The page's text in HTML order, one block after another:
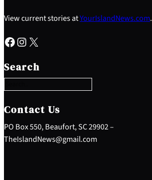
View current stories atYourIslandNews.com.
Facebook Instagram X
Search
e
a
c
h
Contact Us
PO Box 550, Beaufort, SC 29902 –
TheIslandNews@gmail.com